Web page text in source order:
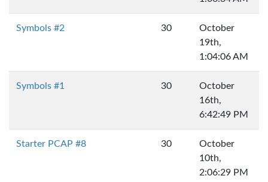
Symbols #2 30
October
19th,
1:04:06 AM
Symbols #1 30
October
16th,
6:42:49 PM
Starter PCAP #8 30
October
10th,
2:06:29 PM